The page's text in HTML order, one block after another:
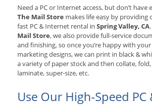
Need a PC or Internet access, but don’t have
The Mail Store makes life easy by providing
fast PC & Internet rental in Spring Valley, CA
Mail Store, we also provide full-service
and finishing, so once you’re happy with
marketing designs, we can print in black &
a variety of paper stock and then collate,
laminate, super-size, etc.
Use Our High-Speed PC